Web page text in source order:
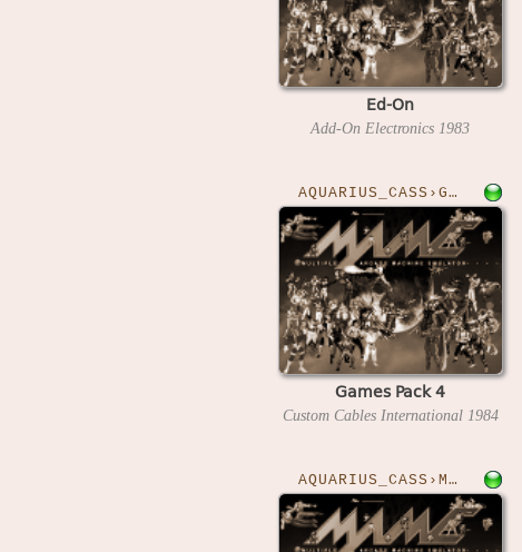
Ed-On
Add-On Electronics 1983
AQUARIUS_CASS›GAMESPK4
Games Pack 4
Custom Cables International 1984
AQUARIUS_CASS›MATHSARM